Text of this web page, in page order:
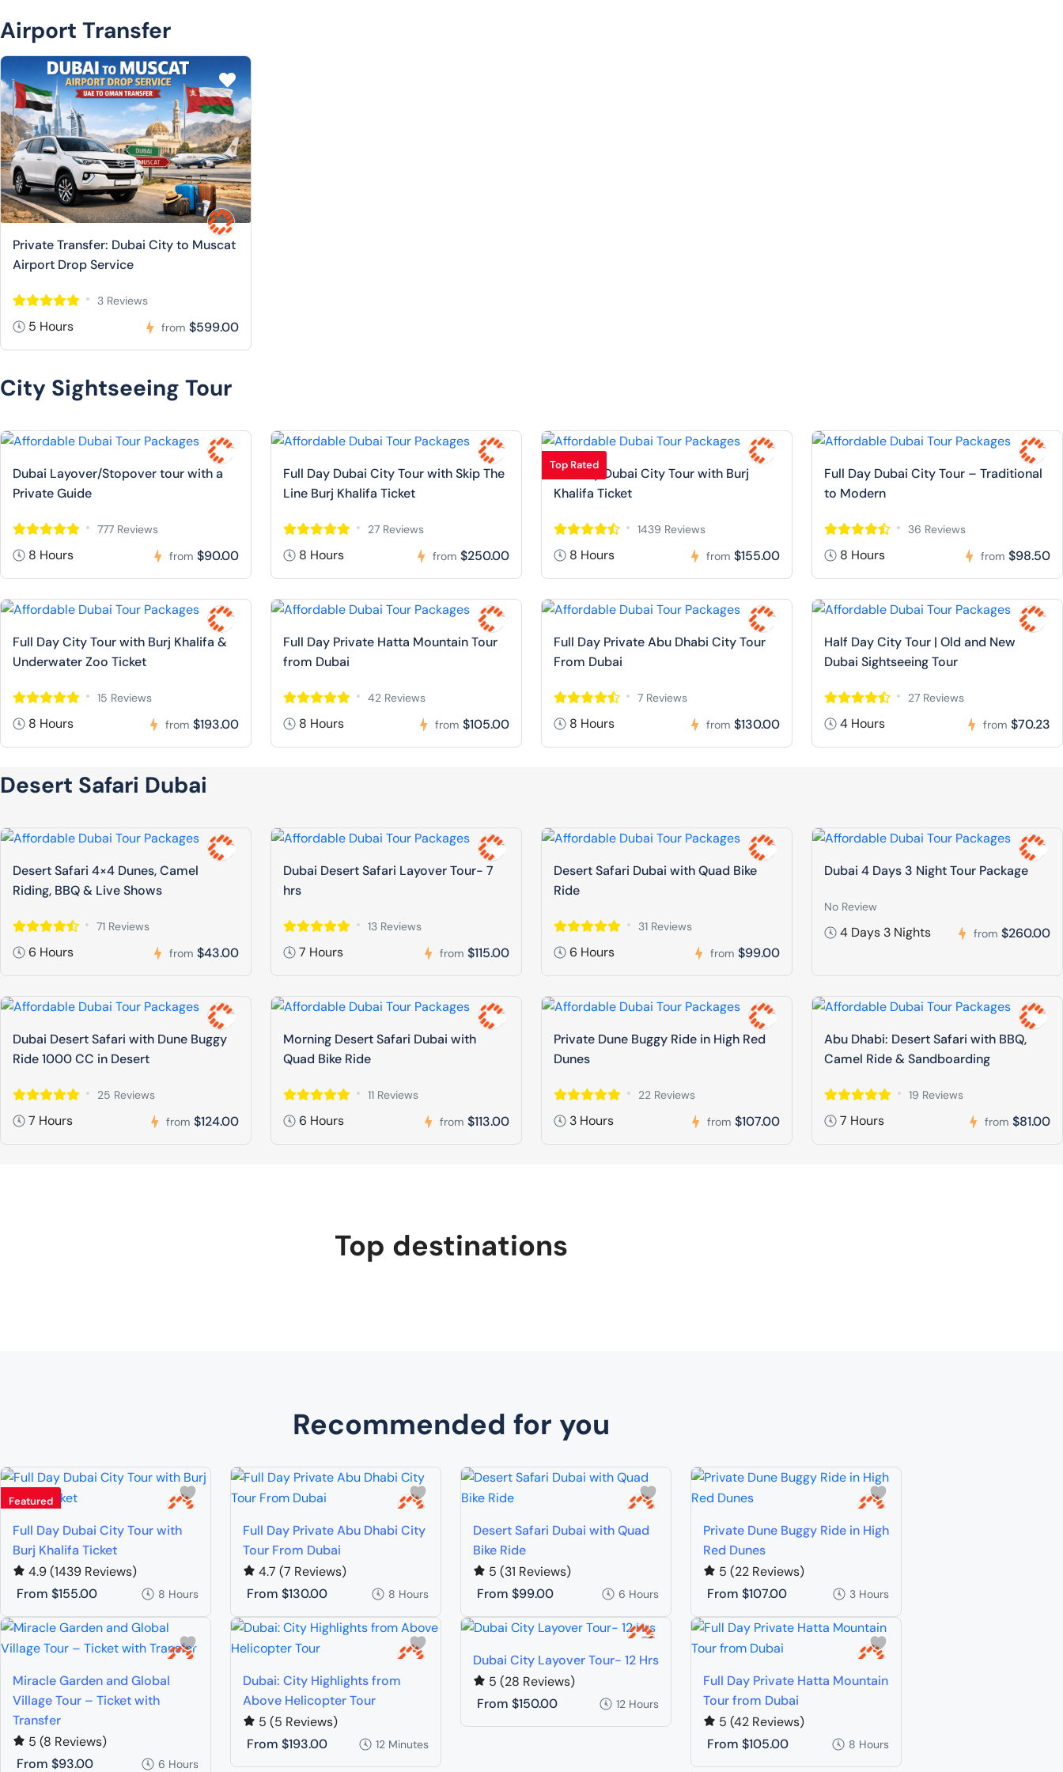
Airport Transfer
Private Transfer: Dubai City to Muscat
Airport Drop Service
3 Reviews
5 Hours from $599.00
City Sightseeing Tour
Dubai Layover/Stopover tour with a
Private Guide
777 Reviews
8 Hours from $90.00
Full Day Dubai City Tour with Skip The
Line Burj Khalifa Ticket
27 Reviews
8 Hours from $250.00
Top Rated
Full Day Dubai City Tour with Burj
Khalifa Ticket
1439 Reviews
8 Hours from $155.00
Full Day Dubai City Tour – Traditional
to Modern
36 Reviews
8 Hours from $98.50
Full Day City Tour with Burj Khalifa &
Underwater Zoo Ticket
15 Reviews
8 Hours from $193.00
Full Day Private Hatta Mountain Tour
from Dubai
42 Reviews
8 Hours from $105.00
Full Day Private Abu Dhabi City Tour
From Dubai
7 Reviews
8 Hours from $130.00
Half Day City Tour | Old and New
Dubai Sightseeing Tour
27 Reviews
4 Hours from $70.23
Desert Safari Dubai
Desert Safari 4×4 Dunes, Camel
Riding, BBQ & Live Shows
71 Reviews
6 Hours from $43.00
Dubai Desert Safari Layover Tour- 7
hrs
13 Reviews
7 Hours from $115.00
Desert Safari Dubai with Quad Bike
Ride
31 Reviews
6 Hours from $99.00
Dubai 4 Days 3 Night Tour Package
No Review
4 Days 3 Nights from $260.00
Dubai Desert Safari with Dune Buggy
Ride 1000 CC in Desert
25 Reviews
7 Hours from $124.00
Morning Desert Safari Dubai with
Quad Bike Ride
11 Reviews
6 Hours from $113.00
Private Dune Buggy Ride in High Red
Dunes
22 Reviews
3 Hours from $107.00
Abu Dhabi: Desert Safari with BBQ,
Camel Ride & Sandboarding
19 Reviews
7 Hours from $81.00
Top destinations
Recommended for you
Featured
Full Day Dubai City Tour with
Burj Khalifa Ticket
4.9(1439 Reviews)
From $155.00 8 Hours
Full Day Private Abu Dhabi City
Tour From Dubai
4.7 (7 Reviews)
From $130.00 8 Hours
Desert Safari Dubai with Quad
Bike Ride
5 (31 Reviews)
From $99.00 6 Hours
Private Dune Buggy Ride in High
Red Dunes
5 (22 Reviews)
From $107.00 3 Hours
Miracle Garden and Global
Village Tour – Ticket with
Transfer
5 (8 Reviews)
From $93.00 6 Hours
Dubai: City Highlights from
Above Helicopter Tour
5 (5 Reviews)
From $193.00 12 Minutes
Dubai City Layover Tour- 12 Hrs
5 (28 Reviews)
From $150.00 12 Hours
Full Day Private Hatta Mountain
Tour from Dubai
5 (42 Reviews)
From $105.00 8 Hours